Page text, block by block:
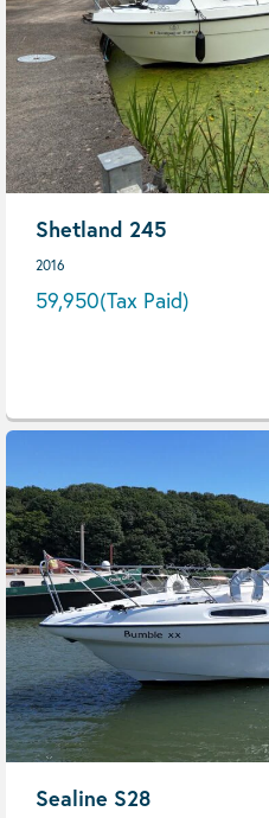
Shetland 245
2016
59,950(Tax Paid)
Sealine S28